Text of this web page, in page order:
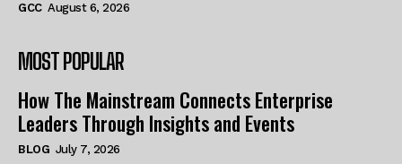
GCC August 6, 2026
MOST POPULAR
How The Mainstream Connects Enterprise
Leaders Through Insights and Events
BLOG July 7, 2026